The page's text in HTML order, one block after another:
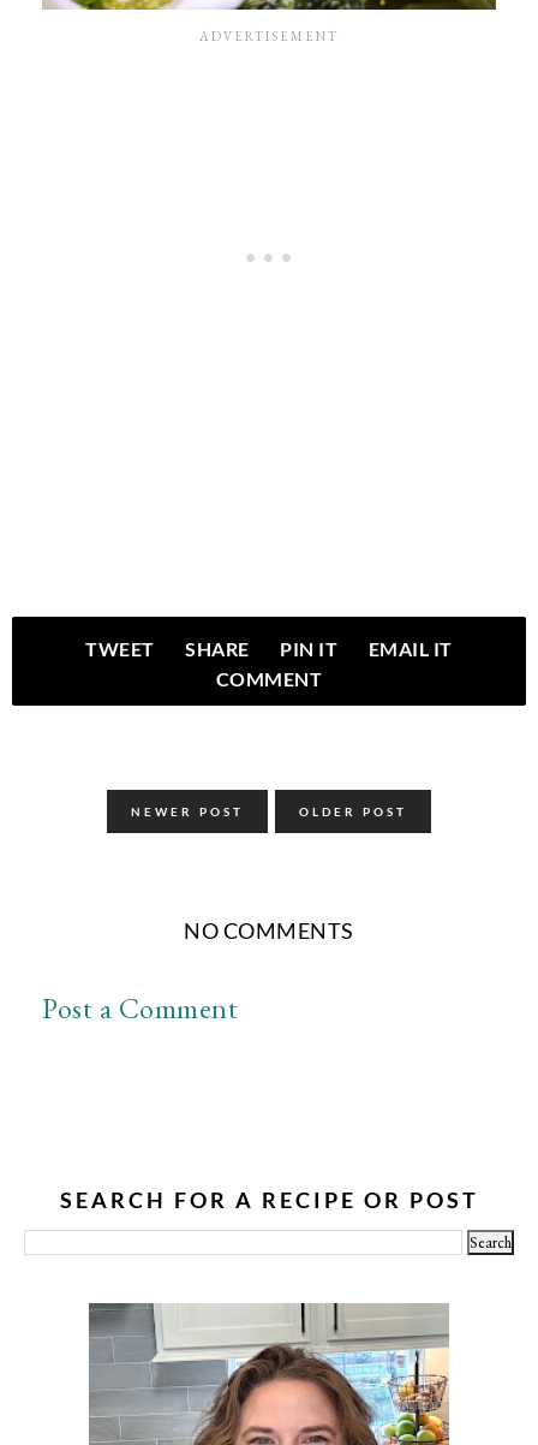
TWEET SHARE PIN IT
EMAIL IT
COMMENT
NEWER POST OLDER POST
NO COMMENTS
Post a Comment
SEARCH FOR A RECIPE OR POST